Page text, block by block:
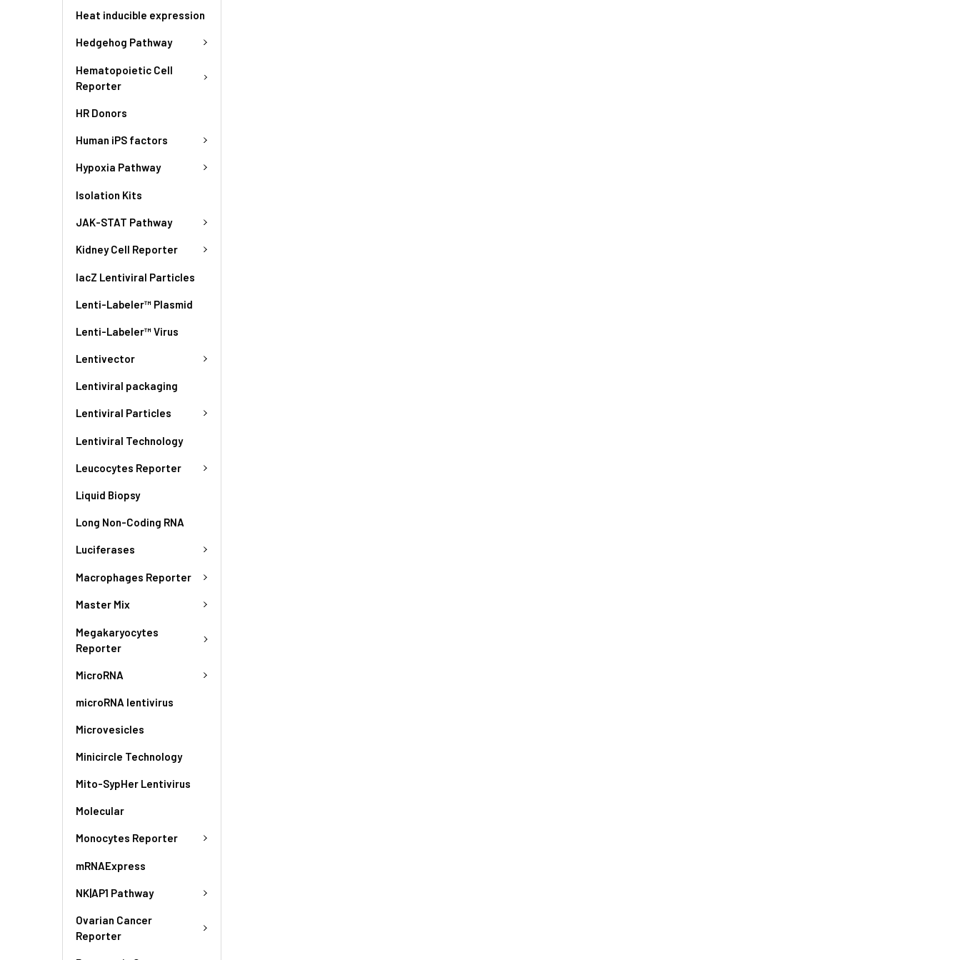
Heat inducible expression
Hedgehog Pathway
Hematopoietic Cell
Reporter
HR Donors
Human iPS factors
Hypoxia Pathway
Isolation Kits
JAK-STAT Pathway
Kidney Cell Reporter
lacZ Lentiviral Particles
Lenti-Labeler™ Plasmid
Lenti-Labeler™ Virus
Lentivector
Lentiviral packaging
Lentiviral Particles
Lentiviral Technology
Leucocytes Reporter
Liquid Biopsy
Long Non-Coding RNA
Luciferases
Macrophages Reporter
Master Mix
Megakaryocytes
Reporter
MicroRNA
microRNA lentivirus
Microvesicles
Minicircle Technology
Mito-SypHer Lentivirus
Molecular
Monocytes Reporter
mRNAExpress
NK|AP1 Pathway
Ovarian Cancer
Reporter